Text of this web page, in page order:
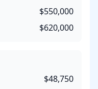
$550,000
$620,000
$48,750